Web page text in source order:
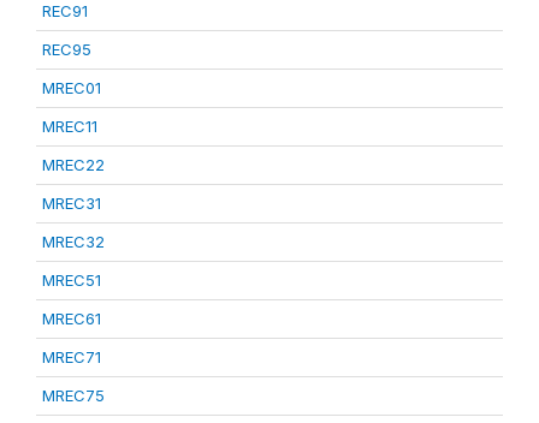
REC91
REC95
MREC01
MREC11
MREC22
MREC31
MREC32
MREC51
MREC61
MREC71
MREC75